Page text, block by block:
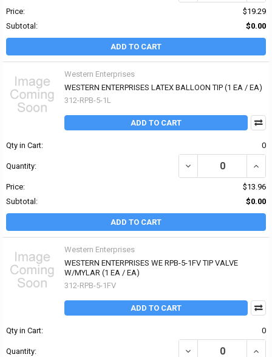
Price:
$19.29
Subtotal:
$0.00
ADD TO CART
Western Enterprises
WESTERN ENTERPRISES LATEX BALLOON TIP (1 EA / EA)
312-RPB-5-1L
ADD TO CART
Qty in Cart: 0
Quantity: DECREASE QUANTITY
Price:
$13.96
Subtotal:
$0.00
ADD TO CART
Western Enterprises
WESTERN ENTERPRISES WE RPB-5-1FV TIP VALVE
W/MYLAR (1 EA / EA)
312-RPB-5-1FV
ADD TO CART
Qty in Cart: 0
Quantity: DECREASE QUANTITY